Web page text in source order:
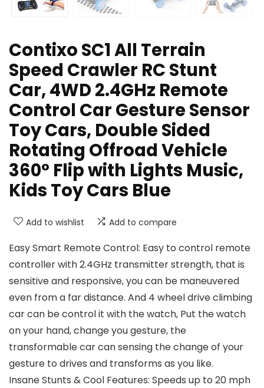
Contixo SC1 All Terrain
Speed Crawler RC Stunt
Car, 4WD 2.4GHz Remote
Control Car Gesture Sensor
Toy Cars, Double Sided
Rotating Offroad Vehicle
360° Flip with Lights Music,
Kids Toy Cars Blue
Add to wishlist Add to compare
Easy Smart Remote Control: Easy to control remote
controller with 2.4GHz transmitter strength, that is
sensitive and responsive, you can be maneuvered
even from a far distance. And 4 wheel drive climbing
car can be control it with the watch, Put the watch
on your hand, change you gesture, the
transformable car can sensing the change of your
gesture to drives and transforms as you like.
Insane Stunts & Cool Features: Speeds up to 20 mph